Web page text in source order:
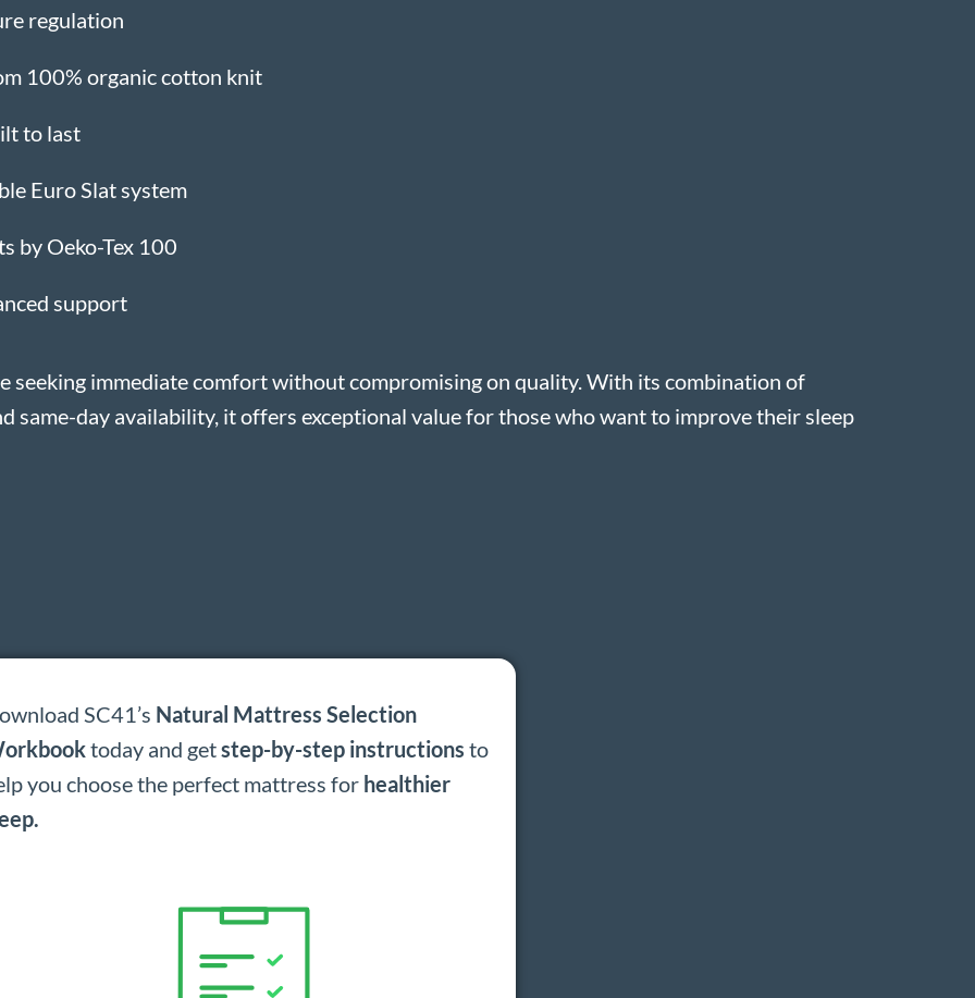
regulation
100% organic cotton knit
to last
Euro Slat system
by Oeko-Tex 100
support
seeking immediate comfort without compromising on quality. With its combination of
same-day availability, it offers exceptional value for those who want to improve their sleep
SC41’s Natural Mattress Selection
today and getstep-by-step instructions to
you choose the perfect mattress for healthier